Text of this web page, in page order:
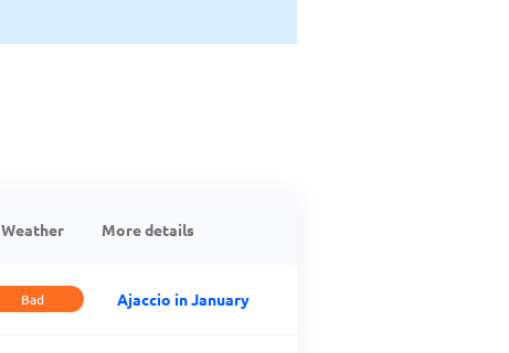
Weather More details
Bad Ajaccio in January